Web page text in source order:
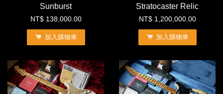
Sunburst
NT$ 138,000.00
加入購物車
Stratocaster Relic
NT$ 1,200,000.00
加入購物車